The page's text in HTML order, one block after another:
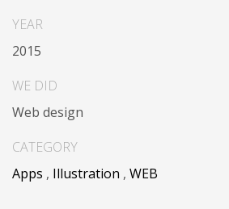
incentivize resource maximizing
YEAR
2015
WE DID
Web design
CATEGORY
Apps , Illustration , WEB